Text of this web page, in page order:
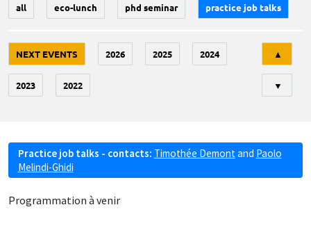
all eco-lunch phd seminar practice job talks
NEXT EVENTS 2026 2025 2024
2023 2022
▲
▼
Practice job talks - contacts: Timothée Demont and Paolo
Melindi-Ghidi
Programmation à venir